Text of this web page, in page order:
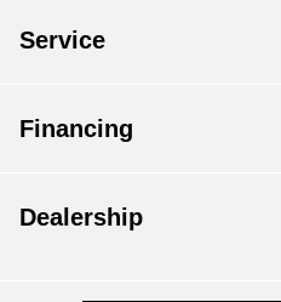
Service
Financing
Dealership